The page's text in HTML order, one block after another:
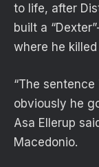
to life, after
built a
where he
“The
obviously he
Asa Ellerup
Macedonio.